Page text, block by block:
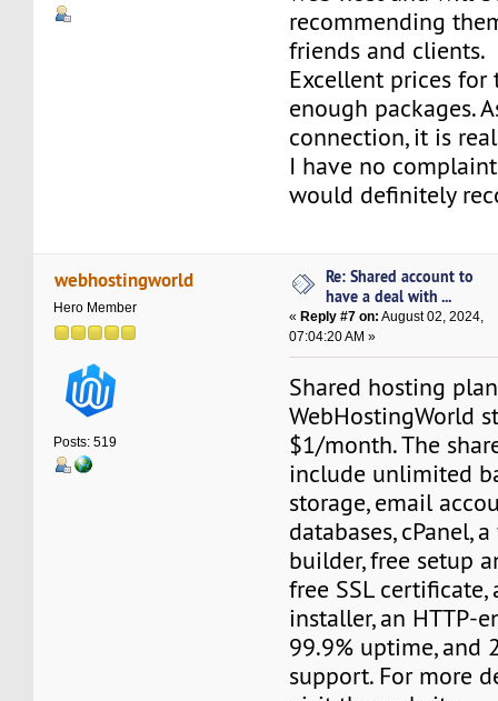
recommending
friends and clients.
Excellent prices
enough packages.
connection, it is
I have no
would definitely
webhostingworld
Hero Member
Posts: 519
Re: Shared account to
have a deal with ...
« Reply #7 on: August 02, 2024,
07:04:20 AM »
Shared hosting
WebHostingWorld
$1/month. The
include unlimited
storage, email
databases, cPanel,
builder, free setup
free SSL
installer, an HTTP-
99.9% uptime, and
support. For more